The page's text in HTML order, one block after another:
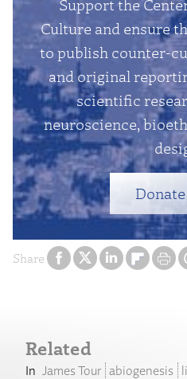
Share
Support the
Culture and ensure
to publish counter-
and original
scientific
neuroscience,
Related
James Tour abiogenesis